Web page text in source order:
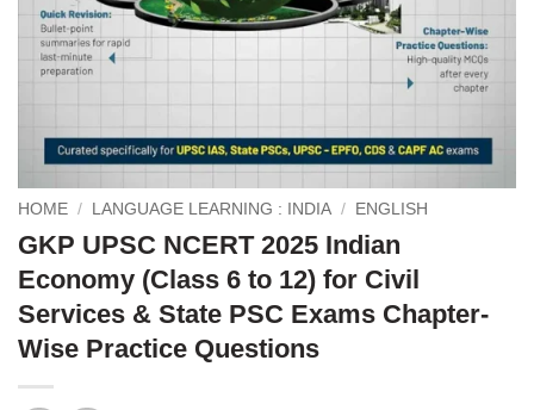
HOME / LANGUAGE LEARNING : INDIA / ENGLISH
GKP UPSC NCERT 2025 Indian
Economy (Class 6 to 12) for Civil
Services & State PSC Exams Chapter-
Wise Practice Questions